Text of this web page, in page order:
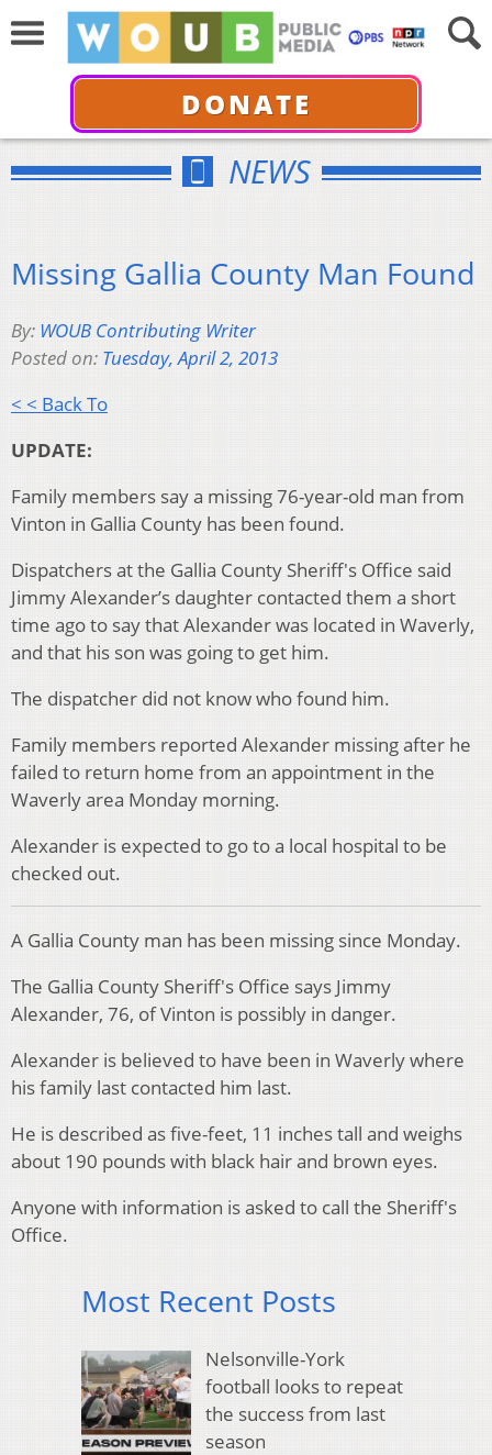
DONATE
NEWS
Missing Gallia County Man Found
By: WOUB Contributing Writer
Posted on: Tuesday, April 2, 2013
< < Back To
UPDATE:
Family members say a missing 76-year-old man from
Vinton in Gallia County has been found.
Dispatchers at the Gallia County Sheriff's Office said
Jimmy Alexander’s daughter contacted them a short
time ago to say that Alexander was located in Waverly,
and that his son was going to get him.
The dispatcher did not know who found him.
Family members reported Alexander missing after he
failed to return home from an appointment in the
Waverly area Monday morning.
Alexander is expected to go to a local hospital to be
checked out.
A Gallia County man has been missing since Monday.
The Gallia County Sheriff's Office says Jimmy
Alexander, 76, of Vinton is possibly in danger.
Alexander is believed to have been in Waverly where
his family last contacted him last.
He is described as five-feet, 11 inches tall and weighs
about 190 pounds with black hair and brown eyes.
Anyone with information is asked to call the Sheriff's
Office.
Most Recent Posts
Nelsonville-York
football looks to repeat
the success from last
season